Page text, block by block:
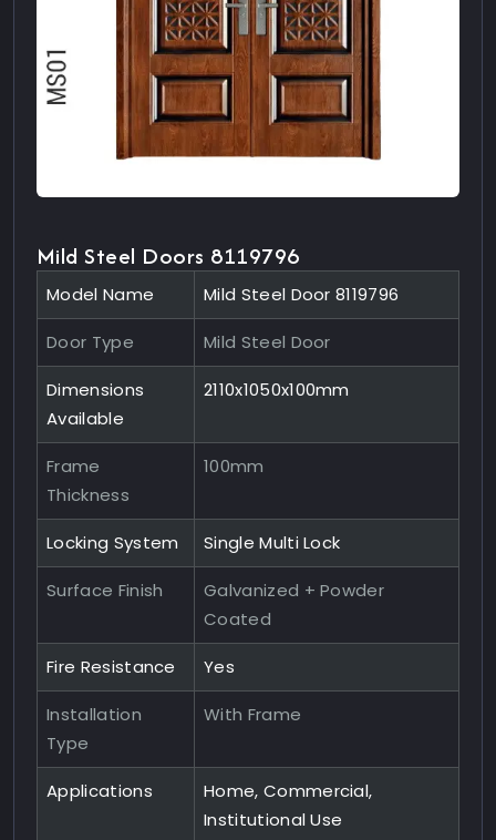
Mild Steel Doors 8119796
Model Name Mild Steel Door 8119796
Door Type Mild Steel Door
Dimensions
Available
2110x1050x100mm
Frame
Thickness
100mm
Locking System Single Multi Lock
Surface Finish
Galvanized + Powder
Coated
Fire Resistance Yes
Installation
Type
With Frame
Applications
Home, Commercial,
Institutional Use